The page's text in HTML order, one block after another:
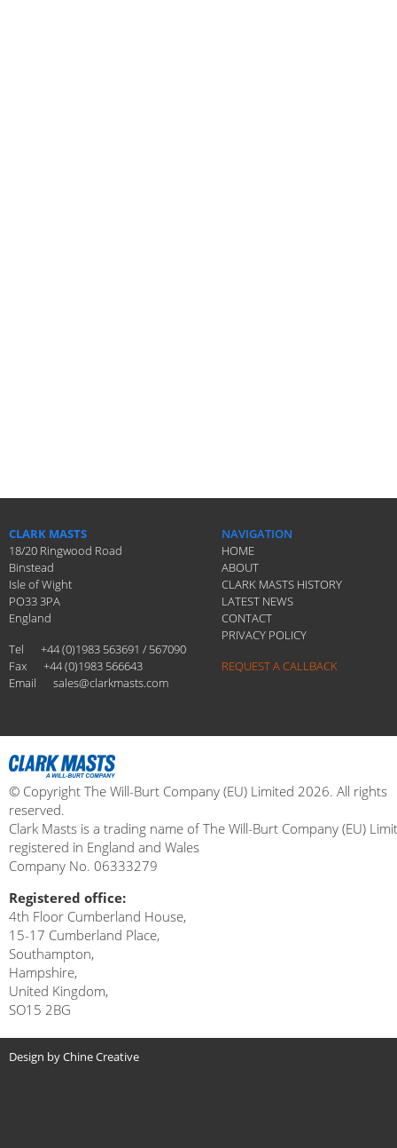
CLARK MASTS
18/20 Ringwood Road
Binstead
Isle of Wight
PO33 3PA
England
Tel
+44 (0)1983 563691 / 567090
Fax
+44 (0)1983 566643
Email
sales@clarkmasts.com
NAVIGATION
HOME
ABOUT
CLARK MASTS HISTORY
LATEST NEWS
CONTACT
PRIVACY POLICY
REQUEST A CALLBACK
© Copyright The Will-Burt Company (EU) Limited 2026. All rights
reserved.
Clark Masts is a trading name of The Will-Burt Company (EU)
registered in England and Wales
Company No. 06333279
Registered office:
4th Floor Cumberland House,
15-17 Cumberland Place,
Southampton,
Hampshire,
United Kingdom,
SO15 2BG
Design by Chine Creative